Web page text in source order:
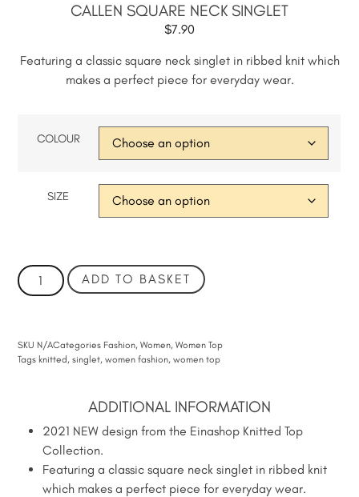
CALLEN SQUARE NECK SINGLET
$7.90
Featuring a classic square neck singlet in ribbed knit which
makes a perfect piece for everyday wear.
COLOUR
SIZE
ADD TO BASKET
SKU N/ACategories Fashion,Women,Women Top
Tags knitted,singlet,women fashion,women top
ADDITIONAL INFORMATION
2021 NEW design from the Einashop Knitted Top
Collection.
Featuring a classic square neck singlet in ribbed knit
which makes a perfect piece for everyday wear.